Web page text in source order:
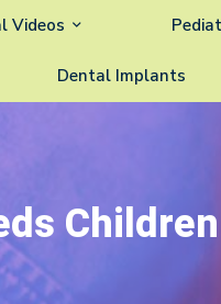
Videos
Dental Implants
Children